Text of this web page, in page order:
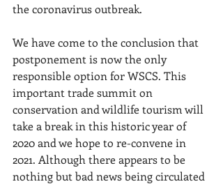
the coronavirus outbreak.
We have come to the conclusion that
postponement is now the only
responsible option for WSCS. This
important trade summit on
conservation and wildlife tourism will
take a break in this historic year of
2020 and we hope to re-convene in
2021. Although there appears to be
nothing but bad news being circulated